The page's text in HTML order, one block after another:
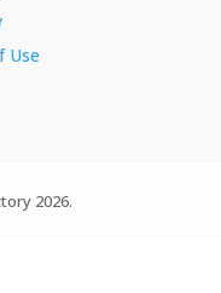
Use
2026.